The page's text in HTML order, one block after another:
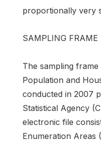
proportionally very
SAMPLING FRAME
The sampling frame
Population and
conducted in 2007
Statistical Agency
electronic file
Enumeration Areas